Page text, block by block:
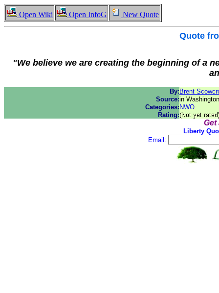
Open Wiki Open InfoG New Quote
Quote
"We believe we are creating the beginning of a
By: Brent
Source:in
Categories: NWO
Rating:
Get
Liberty
Email: